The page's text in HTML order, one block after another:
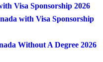
Visa Sponsorship 2026
with Visa Sponsorship
Without A Degree 2026